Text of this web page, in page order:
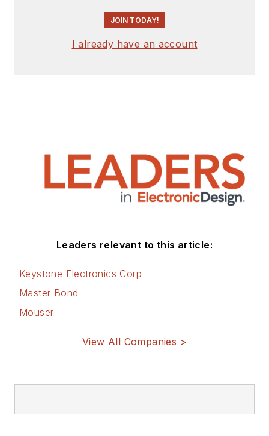
JOIN TODAY!
I already have an account
Leaders relevant to this article:
Keystone Electronics Corp
Master Bond
Mouser
View All Companies >